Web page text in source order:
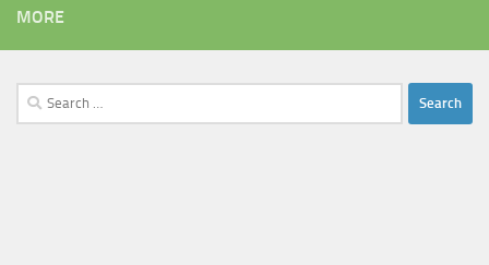
MORE
Search
for: